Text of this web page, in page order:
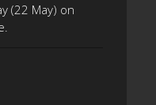
(22 May) on